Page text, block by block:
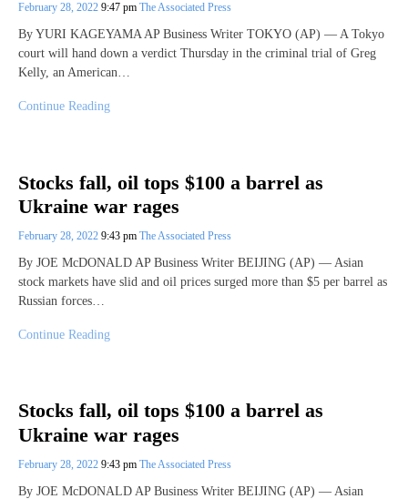
February 28, 2022 9:47 pm The Associated Press
By YURI KAGEYAMA AP Business Writer TOKYO (AP) — A Tokyo
court will hand down a verdict Thursday in the criminal trial of Greg
Kelly, an American…
Continue Reading
Stocks fall, oil tops $100 a barrel as
Ukraine war rages
February 28, 2022 9:43 pm The Associated Press
By JOE McDONALD AP Business Writer BEIJING (AP) — Asian
stock markets have slid and oil prices surged more than $5 per barrel as
Russian forces…
Continue Reading
Stocks fall, oil tops $100 a barrel as
Ukraine war rages
February 28, 2022 9:43 pm The Associated Press
By JOE McDONALD AP Business Writer BEIJING (AP) — Asian